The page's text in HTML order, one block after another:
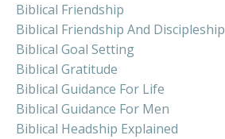
Biblical Friendship
Biblical Friendship And Discipleship
Biblical Goal Setting
Biblical Gratitude
Biblical Guidance For Life
Biblical Guidance For Men
Biblical Headship Explained